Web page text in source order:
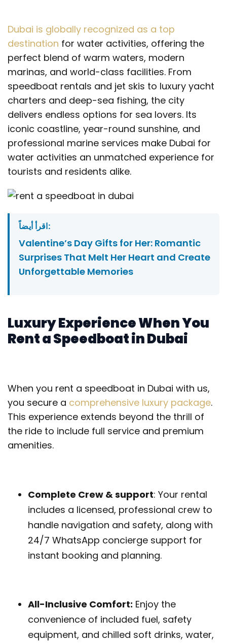
Dubai is globally recognized as a top
destination for water activities, offering the
perfect blend of warm waters, modern
marinas, and world-class facilities. From
speedboat rentals and jet skis to luxury yacht
charters and deep-sea fishing, the city
delivers endless options for sea lovers. Its
iconic coastline, year-round sunshine, and
professional marine services make Dubai for
water activities an unmatched experience for
tourists and residents alike.
اقرأ أيضاً:
Valentine’s Day Gifts for Her: Romantic
Surprises That Melt Her Heart and Create
Unforgettable Memories
Luxury Experience When You
Rent a Speedboat in Dubai
When you rent a speedboat in Dubai with us,
you secure a comprehensive luxury package.
This experience extends beyond the thrill of
the ride to include full service and premium
amenities.
Complete Crew & support: Your rental
includes a licensed, professional crew to
handle navigation and safety, along with
24/7 WhatsApp concierge support for
instant booking and planning.
All-Inclusive Comfort: Enjoy the
convenience of included fuel, safety
equipment, and chilled soft drinks, water,